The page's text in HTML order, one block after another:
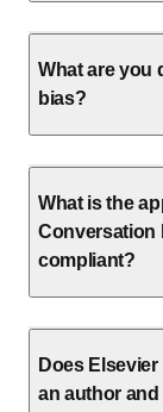
What are you
bias?
What is the
Conversation
compliant?
Does
an author